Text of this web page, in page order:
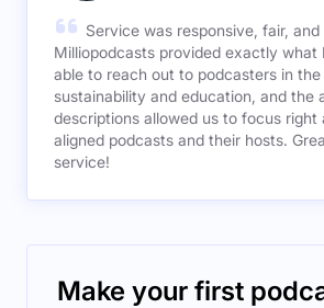
Service was responsive, fair, and
Milliopodcasts provided exactly what
able to reach out to podcasters in
sustainability and education, and the
descriptions allowed us to focus right
aligned podcasts and their hosts.
service!
Make your first